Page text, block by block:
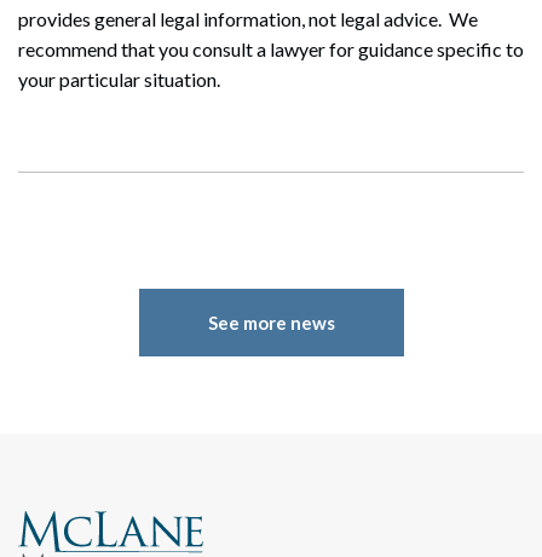
provides general legal information, not legal advice. We
recommend that you consult a lawyer for guidance specific to
your particular situation.
See more news